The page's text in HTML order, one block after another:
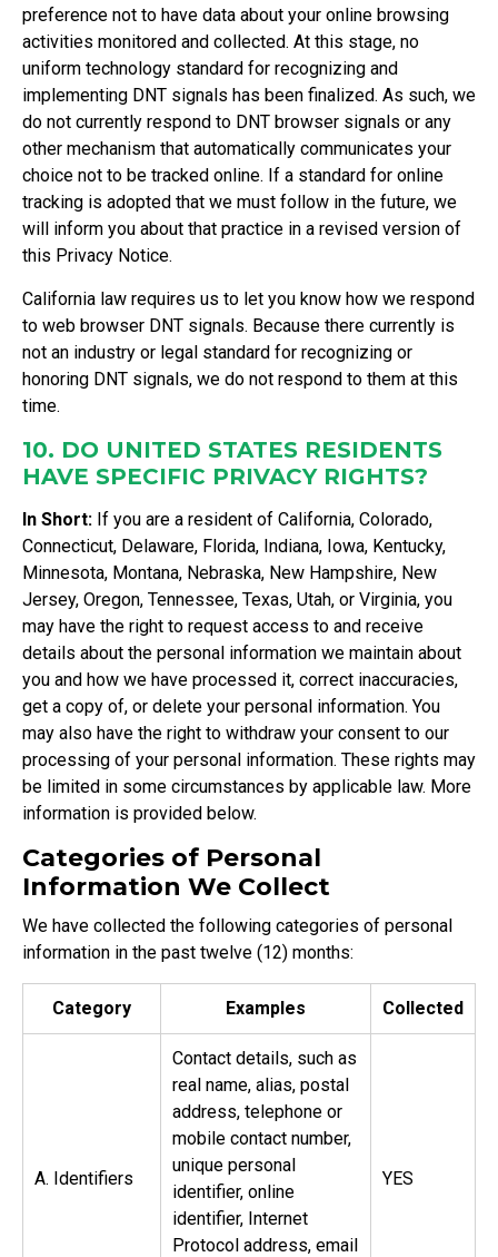
preference not to have data about your online browsing
activities monitored and collected. At this stage, no
uniform technology standard for recognizing and
implementing DNT signals has been finalized. As such, we
do not currently respond to DNT browser signals or any
other mechanism that automatically communicates your
choice not to be tracked online. If a standard for online
tracking is adopted that we must follow in the future, we
will inform you about that practice in a revised version of
this Privacy Notice.
California law requires us to let you know how we respond
to web browser DNT signals. Because there currently is
not an industry or legal standard for recognizing or
honoring DNT signals, we do not respond to them at this
time.
10. DO UNITED STATES RESIDENTS
HAVE SPECIFIC PRIVACY RIGHTS?
In Short: If you are a resident of California, Colorado,
Connecticut, Delaware, Florida, Indiana, Iowa, Kentucky,
Minnesota, Montana, Nebraska, New Hampshire, New
Jersey, Oregon, Tennessee, Texas, Utah, or Virginia, you
may have the right to request access to and receive
details about the personal information we maintain about
you and how we have processed it, correct inaccuracies,
get a copy of, or delete your personal information. You
may also have the right to withdraw your consent to our
processing of your personal information. These rights may
be limited in some circumstances by applicable law. More
information is provided below.
Categories of Personal
Information We Collect
We have collected the following categories of personal
information in the past twelve (12) months:
Category Examples Collected
A. Identifiers
Contact details, such as
real name, alias, postal
address, telephone or
mobile contact number,
unique personal
identifier, online
identifier, Internet
Protocol address, email
YES